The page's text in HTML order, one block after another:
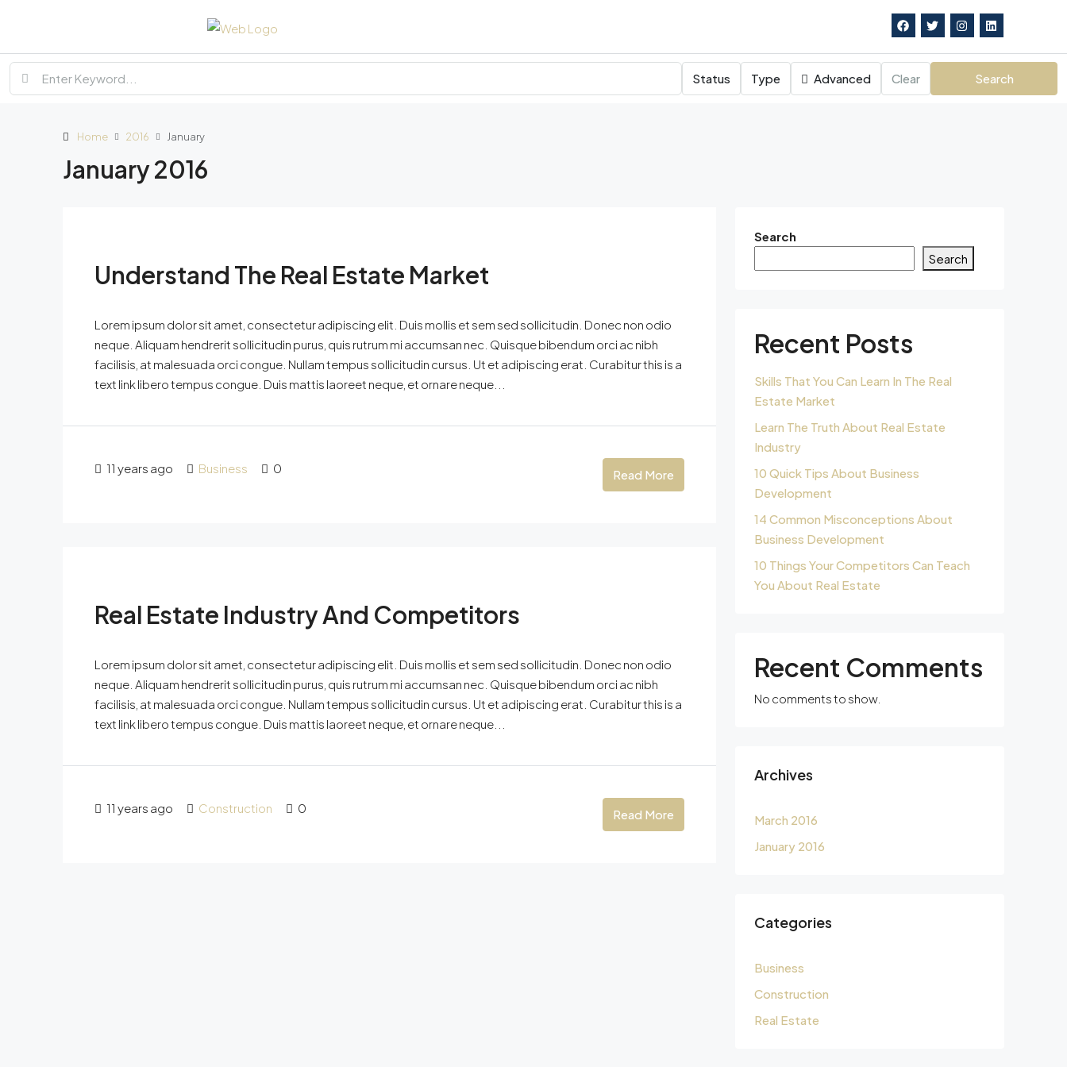
Status Type Advanced Clear Search
Home 2016 January
January 2016
Understand The Real Estate Market
Lorem ipsum dolor sit amet, consectetur adipiscing elit. Duis mollis et sem sed sollicitudin. Donec non odio
neque. Aliquam hendrerit sollicitudin purus, quis rutrum mi accumsan nec. Quisque bibendum orci ac nibh
facilisis, at malesuada orci congue. Nullam tempus sollicitudin cursus. Ut et adipiscing erat. Curabitur this is a
text link libero tempus congue. Duis mattis laoreet neque, et ornare neque...
11 years ago Business 0 Read More
Real Estate Industry And Competitors
Lorem ipsum dolor sit amet, consectetur adipiscing elit. Duis mollis et sem sed sollicitudin. Donec non odio
neque. Aliquam hendrerit sollicitudin purus, quis rutrum mi accumsan nec. Quisque bibendum orci ac nibh
facilisis, at malesuada orci congue. Nullam tempus sollicitudin cursus. Ut et adipiscing erat. Curabitur this is a
text link libero tempus congue. Duis mattis laoreet neque, et ornare neque...
11 years ago Construction 0 Read More
Search
Search
Recent Posts
Skills That You Can Learn In The Real
Estate Market
Learn The Truth About Real Estate
Industry
10 Quick Tips About Business
Development
14 Common Misconceptions About
Business Development
10 Things Your Competitors Can Teach
You About Real Estate
Recent Comments
No comments to show.
Archives
March 2016
January 2016
Categories
Business
Construction
Real Estate